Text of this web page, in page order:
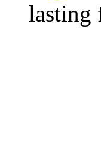
lasting